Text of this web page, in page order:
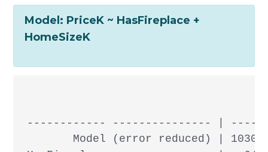
Model: PriceK ~ HasFireplace +
HomeSizeK
------------ --------------- |
Model (error reduced) |